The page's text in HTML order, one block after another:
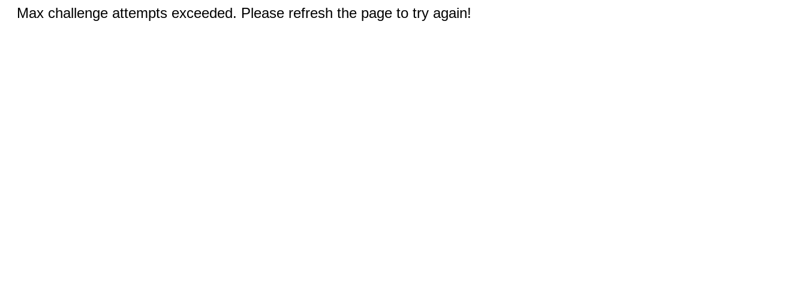
Max challenge attempts exceeded. Please refresh the page to try again!